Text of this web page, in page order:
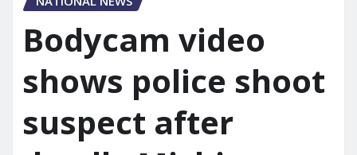
Bodycam video
shows police shoot
suspect after